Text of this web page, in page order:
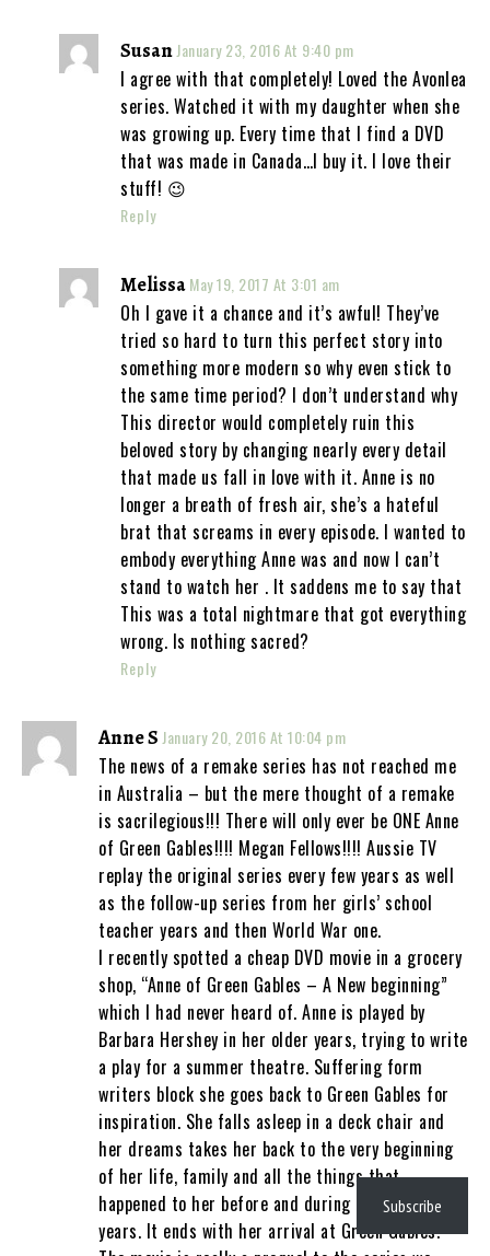
SusanJanuary 23, 2016 At 9:40 pm
I agree with that completely! Loved the Avonlea
series. Watched it with my daughter when she
was growing up. Every time that I find a DVD
that was made in Canada…I buy it. I love their
stuff! 😉
Reply
MelissaMay 19, 2017 At 3:01 am
Oh I gave it a chance and it’s awful! They’ve
tried so hard to turn this perfect story into
something more modern so why even stick to
the same time period? I don’t understand why
This director would completely ruin this
beloved story by changing nearly every detail
that made us fall in love with it. Anne is no
longer a breath of fresh air, she’s a hateful
brat that screams in every episode. I wanted to
embody everything Anne was and now I can’t
stand to watch her . It saddens me to say that
This was a total nightmare that got everything
wrong. Is nothing sacred?
Reply
Anne S January 20, 2016 At 10:04 pm
The news of a remake series has not reached me
in Australia – but the mere thought of a remake
is sacrilegious!!! There will only ever be ONE Anne
of Green Gables!!!! Megan Fellows!!!! Aussie TV
replay the original series every few years as well
as the follow-up series from her girls’ school
teacher years and then World War one.
I recently spotted a cheap DVD movie in a grocery
shop, “Anne of Green Gables – A New beginning”
which I had never heard of. Anne is played by
Barbara Hershey in her older years, trying to write
a play for a summer theatre. Suffering form
writers block she goes back to Green Gables for
inspiration. She falls asleep in a deck chair and
her dreams takes her back to the very beginning
of her life, family and all the things that
happened to her before and during the orphanage
years. It ends with her arrival at Green Gables.
Subscribe